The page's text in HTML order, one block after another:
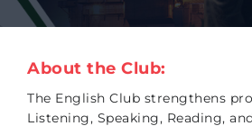
About the Club:
The English Club strengthens
Listening, Speaking, Reading,